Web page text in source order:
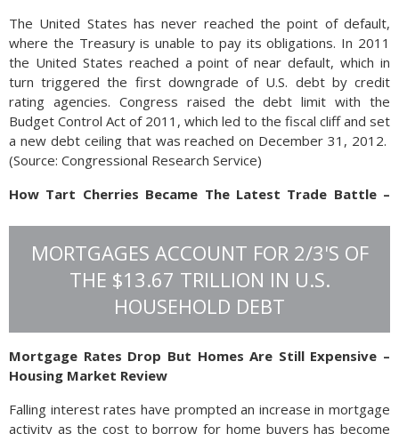
The United States has never reached the point of default,
where the Treasury is unable to pay its obligations. In 2011
the United States reached a point of near default, which in
turn triggered the first downgrade of U.S. debt by credit
rating agencies. Congress raised the debt limit with the
Budget Control Act of 2011, which led to the fiscal cliff and set
a new debt ceiling that was reached on December 31, 2012.
(Source: Congressional Research Service)
How Tart Cherries Became The Latest Trade Battle –
Apart from high-tech components and mass produced
encroaching on U.S. cherry farmers in Michigan and
the U.S. Commerce Department to
impose tariffs on the import of tart
claims that cherry exporters are
MORTGAGES ACCOUNT FOR 2/3'S OF
THE $13.67 TRILLION IN U.S.
HOUSEHOLD DEBT
Mortgage Rates Drop But Homes Are Still Expensive –
Housing Market Review
Falling interest rates have prompted an increase in mortgage
activity as the cost to borrow for home buyers has become